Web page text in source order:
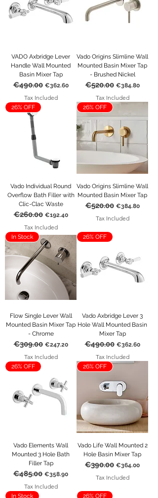
VADO Axbridge Lever
Handle Wall Mounted
Basin Mixer Tap
Regular Price
€490.00 Sale Price
€362.60
Tax Included
Vado Origins Slimline Wall
Mounted Basin Mixer Tap
- Brushed Nickel
Regular Price
€520.00 Sale Price
€384.80
Tax Included
26% OFF
Vado Individual Round
Overflow Bath Filler with
Clic-Clac Waste
Regular Price
€260.00 Sale Price
€192.40
Tax Included
26% OFF
Vado Origins Slimline Wall
Mounted Basin Mixer Tap
Regular Price
€520.00 Sale Price
€384.80
Tax Included
In Stock
Flow Single Lever Wall
Mounted Basin Mixer Tap
- Chrome
Regular Price
€309.00 Sale Price
€247.20
Tax Included
26% OFF
Vado Axbridge Lever 3
Hole Wall Mounted Basin
Mixer Tap
Regular Price
€490.00 Sale Price
€362.60
Tax Included
26% OFF
Vado Elements Wall
Mounted 3 Hole Bath
Filler Tap
Regular Price
€485.00 Sale Price
€358.90
Tax Included
26% OFF
Vado Life Wall Mounted 2
Hole Basin Mixer Tap
Regular Price
€390.00 Sale Price
€364.00
Tax Included
In Stock 26% OFF